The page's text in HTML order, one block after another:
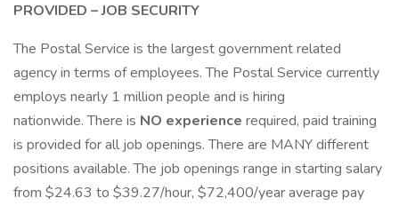
PROVIDED – JOB SECURITY
The Postal Service is the largest government related
agency in terms of employees. The Postal Service currently
employs nearly 1 million people and is hiring
nationwide. There is NO experience required, paid training
is provided for all job openings. There are MANY different
positions available. The job openings range in starting salary
from $24.63 to $39.27/hour, $72,400/year average pay